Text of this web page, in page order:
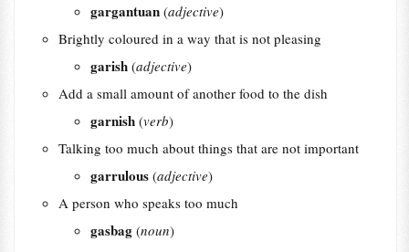
gargantuan (adjective)
Brightly coloured in a way that is not pleasing
garish (adjective)
Add a small amount of another food to the dish
garnish (verb)
Talking too much about things that are not important
garrulous (adjective)
A person who speaks too much
gasbag (noun)